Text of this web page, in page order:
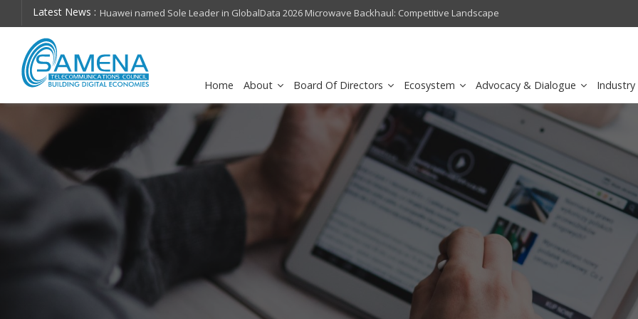
Latest News :
on future
Huawei named Sole Leader in GlobalData 2026 Microwave Backhaul: Competitive Landscape
Assessment
Omantel turns digital
Home About Board Of Directors Ecosystem Advocacy & Dialogue